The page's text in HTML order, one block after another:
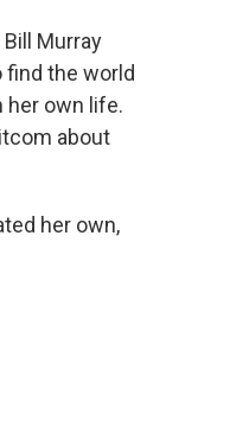
Murray
find the world
her own life.
about
her own,